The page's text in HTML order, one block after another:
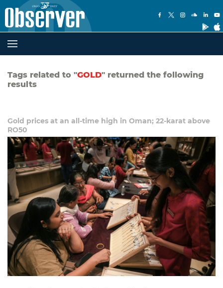
Tags related to "GOLD" returned the following
results
Gold prices at an all-time high in Oman; 22-karat above
RO50